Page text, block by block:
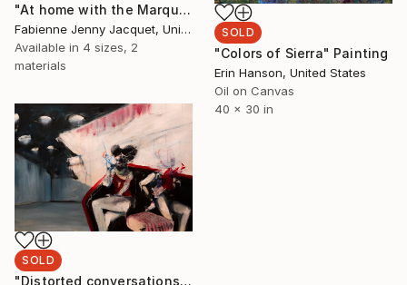
"At home with the Marquis" Painting
Fabienne Jenny Jacquet, United Kingdom
Available in 4 sizes, 2
materials
SOLD
"Colors of Sierra" Painting
Erin Hanson, United States
Oil on Canvas
40 x 30 in
SOLD
"Distorted conversations make our bodies look so mechanical" Painting